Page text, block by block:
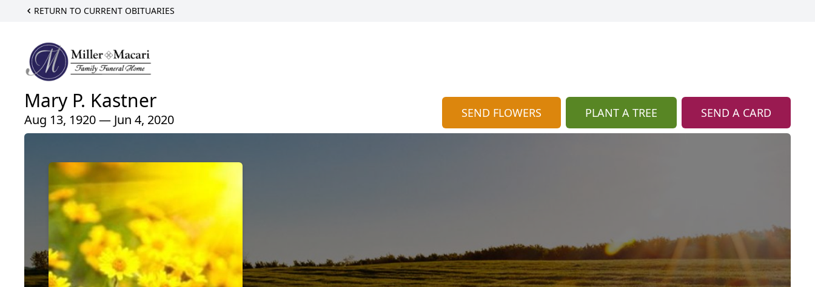
RETURN TO CURRENT OBITUARIES
Mary P. Kastner
Aug 13, 1920 — Jun 4, 2020 SEND FLOWERS PLANT A TREE SEND A CARD